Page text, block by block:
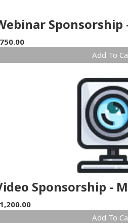
Sponsorship
Add To
Sponsorship -
Add To